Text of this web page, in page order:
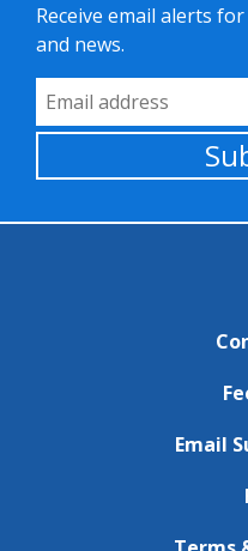
Receive email alerts
and news.
Email Address
Email